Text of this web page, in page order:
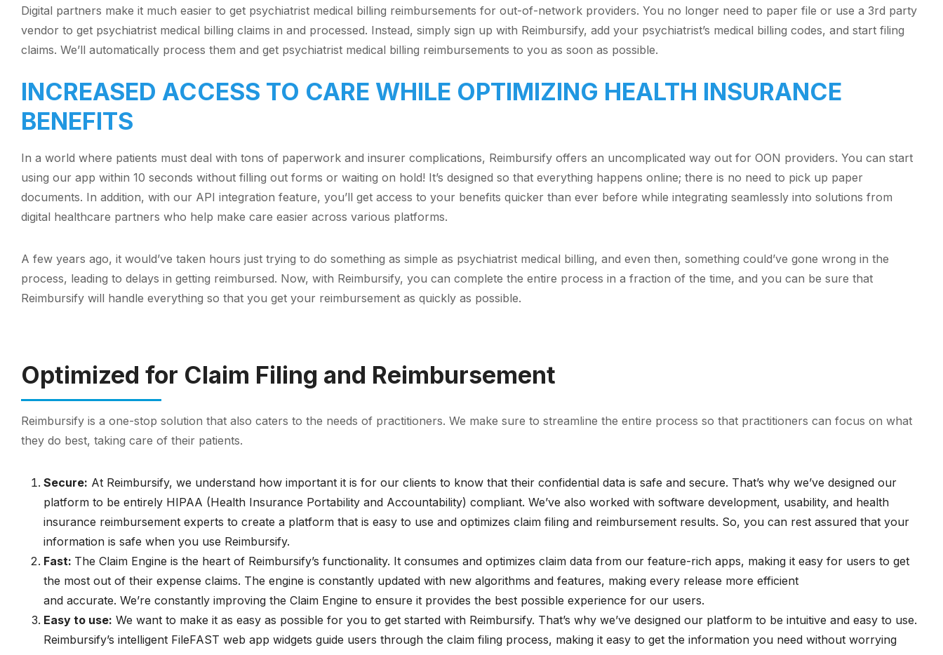
Digital partners make it much easier to get psychiatrist medical billing reimbursements for out-of-network providers. You no longer need to paper file or use a 3rd party
vendor to get psychiatrist medical billing claims in and processed. Instead, simply sign up with Reimbursify, add your psychiatrist’s medical billing codes, and start filing
claims. We’ll automatically process them and get psychiatrist medical billing reimbursements to you as soon as possible.
INCREASED ACCESS TO CARE WHILE OPTIMIZING HEALTH INSURANCE
BENEFITS
In a world where patients must deal with tons of paperwork and insurer complications, Reimbursify offers an uncomplicated way out for OON providers. You can start
using our app within 10 seconds without filling out forms or waiting on hold! It’s designed so that everything happens online; there is no need to pick up paper
documents. In addition, with our API integration feature, you’ll get access to your benefits quicker than ever before while integrating seamlessly into solutions from
digital healthcare partners who help make care easier across various platforms.
A few years ago, it would’ve taken hours just trying to do something as simple as psychiatrist medical billing, and even then, something could’ve gone wrong in the
process, leading to delays in getting reimbursed. Now, with Reimbursify, you can complete the entire process in a fraction of the time, and you can be sure that
Reimbursify will handle everything so that you get your reimbursement as quickly as possible.
Optimized for Claim Filing and Reimbursement
Reimbursify is a one-stop solution that also caters to the needs of practitioners. We make sure to streamline the entire process so that practitioners can focus on what
they do best, taking care of their patients.
Secure: At Reimbursify, we understand how important it is for our clients to know that their confidential data is safe and secure. That’s why we’ve designed our
platform to be entirely HIPAA (Health Insurance Portability and Accountability) compliant. We’ve also worked with software development, usability, and health
insurance reimbursement experts to create a platform that is easy to use and optimizes claim filing and reimbursement results. So, you can rest assured that your
information is safe when you use Reimbursify.
Fast: The Claim Engine is the heart of Reimbursify’s functionality. It consumes and optimizes claim data from our feature-rich apps, making it easy for users to get
the most out of their expense claims. The engine is constantly updated with new algorithms and features, making every release more efficient
and accurate. We’re constantly improving the Claim Engine to ensure it provides the best possible experience for our users.
Easy to use: We want to make it as easy as possible for you to get started with Reimbursify. That’s why we’ve designed our platform to be intuitive and easy to use.
Reimbursify’s intelligent FileFAST web app widgets guide users through the claim filing process, making it easy to get the information you need without worrying